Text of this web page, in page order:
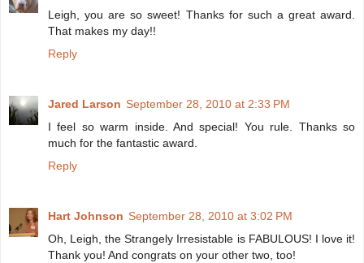
Leigh, you are so sweet! Thanks for such a great award.
That makes my day!!
Reply
Jared Larson September 28, 2010 at 2:33 PM
I feel so warm inside. And special! You rule. Thanks so
much for the fantastic award.
Reply
Hart Johnson September 28, 2010 at 3:02 PM
Oh, Leigh, the Strangely Irresistable is FABULOUS! I love it!
Thank you! And congrats on your other two, too!